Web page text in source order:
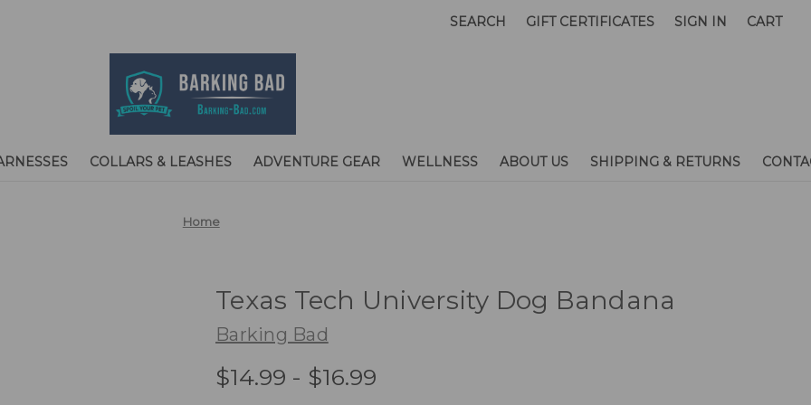
SEARCH GIFT CERTIFICATES SIGN IN CART
COLLARS & LEASHES ADVENTURE GEAR WELLNESS ABOUT US SHIPPING & RETURNS
Home
Texas Tech University Dog Bandana
Barking Bad
$14.99 - $16.99